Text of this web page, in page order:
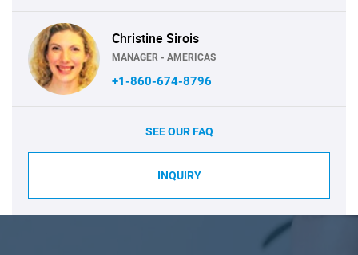
Christine Sirois
MANAGER - AMERICAS
+1-860-674-8796
SEE OUR FAQ
INQUIRY